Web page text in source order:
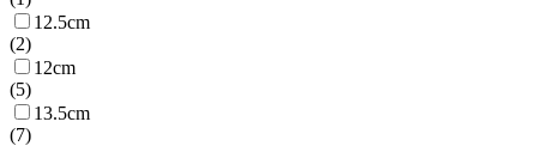
12.5cm
(2)
12cm
(5)
13.5cm
(7)